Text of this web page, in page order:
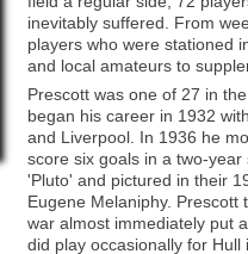
inevitably suffered. From
players who were stationed
and local amateurs to
Prescott was one of 27 in
began his career in 1932
and Liverpool. In 1936 he
score six goals in a two-
'Pluto' and pictured in their
Eugene Melaniphy.
war almost immediately put
did play occasionally for